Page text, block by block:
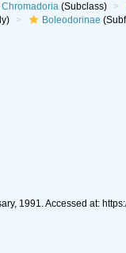
Chromadoria(Subclass)
Boleodorinae
1991. Accessed at: